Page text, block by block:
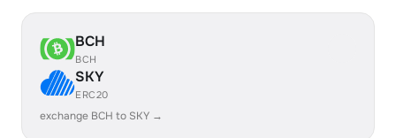
BCH
BCH
SKY
ERC20
exchange BCH to SKY →